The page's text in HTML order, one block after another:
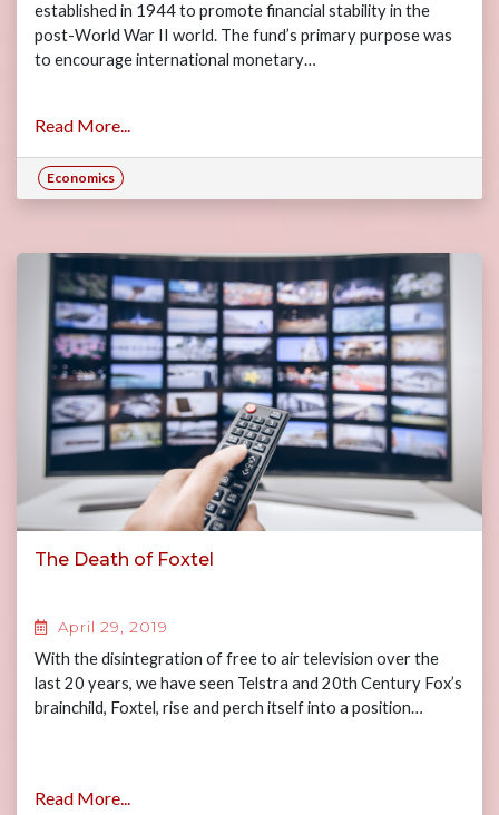
established in 1944 to promote financial stability in the
post-World War II world. The fund’s primary purpose was
to encourage international monetary…
Read More...
Economics
The Death of Foxtel
April 29, 2019
With the disintegration of free to air television over the
last 20 years, we have seen Telstra and 20th Century Fox’s
brainchild, Foxtel, rise and perch itself into a position…
Read More...